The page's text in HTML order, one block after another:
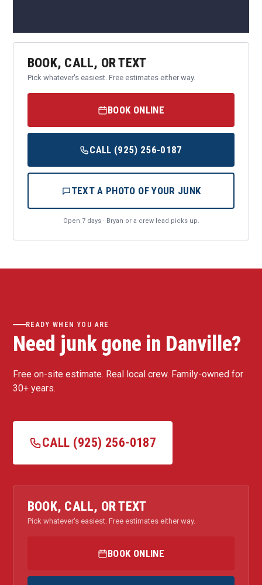
BOOK, CALL, OR TEXT
Pick whatever's easiest. Free estimates either way.
BOOK ONLINE
CALL (925) 256-0187
TEXT A PHOTO OF YOUR JUNK
Open 7 days · Bryan or a crew lead picks up.
READY WHEN YOU ARE
Need junk gone in Danville?
Free on-site estimate. Real local crew. Family-owned for
30+ years.
CALL (925) 256-0187
BOOK, CALL, OR TEXT
Pick whatever's easiest. Free estimates either way.
BOOK ONLINE